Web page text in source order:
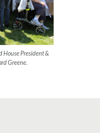
House President &
Greene.